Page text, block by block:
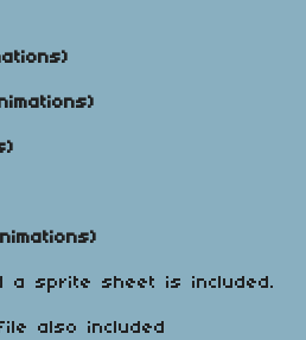
a sprite sheet is included.
also included